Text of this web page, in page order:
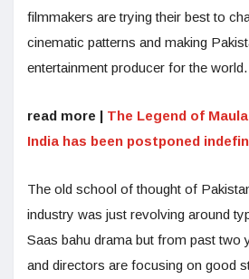
filmmakers are trying their best to
cinematic patterns and making
entertainment producer for the world.
read more | The Legend of
India has been postponed
The old school of thought of
industry was just revolving around
Saas bahu drama but from past two
and directors are focusing on good